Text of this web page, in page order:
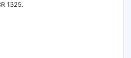
1325.